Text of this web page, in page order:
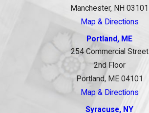
Manchester, NH 03101
Map & Directions
Portland, ME
254 Commercial Street
2nd Floor
Portland, ME 04101
Map & Directions
Syracuse, NY